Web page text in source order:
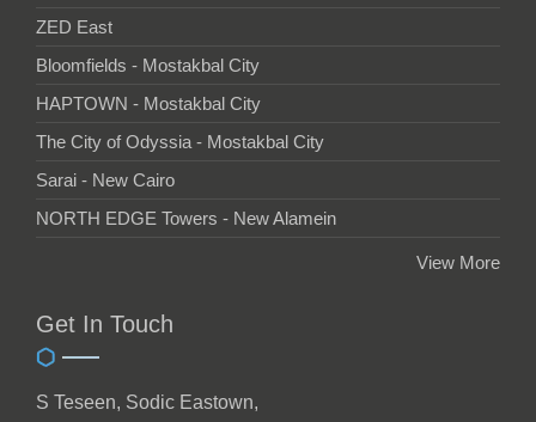
ZED East
Bloomfields - Mostakbal City
HAPTOWN - Mostakbal City
The City of Odyssia - Mostakbal City
Sarai - New Cairo
NORTH EDGE Towers - New Alamein
View More
Get In Touch
S Teseen, Sodic Eastown,